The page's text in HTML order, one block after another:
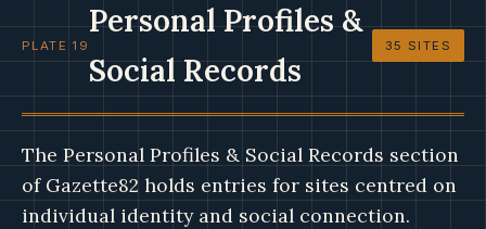
PLATE 19
Personal Profiles &
Social Records
35 SITES
The Personal Profiles & Social Records section
of Gazette82 holds entries for sites centred on
individual identity and social connection.